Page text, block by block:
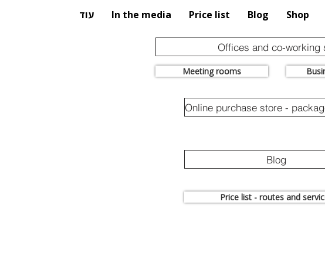
Shop
Blog
Price list
In the media עוד
Offices and co-working
Meeting rooms
Blog
Price list - routes and